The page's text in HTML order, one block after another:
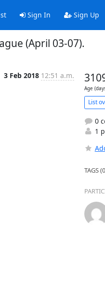
Sign In Sign Up
(April 03-07).
3 Feb 2018 12:51 a.m.
Age
List
0
1
TAGS